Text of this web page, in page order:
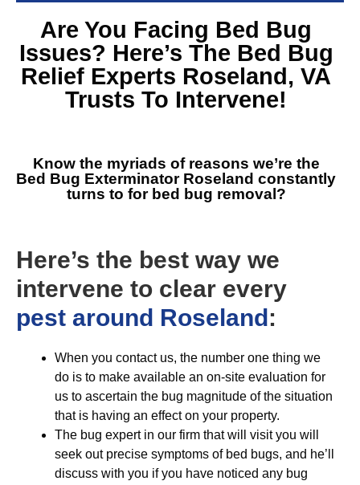
Are You Facing Bed Bug
Issues? Here’s The Bed Bug
Relief Experts Roseland, VA
Trusts To Intervene!
Know the myriads of reasons we’re the
Bed Bug Exterminator Roseland constantly
turns to for bed bug removal?
Here’s the best way we
intervene to clear every
pest around Roseland:
When you contact us, the number one thing we
do is to make available an on-site evaluation for
us to ascertain the bug magnitude of the situation
that is having an effect on your property.
The bug expert in our firm that will visit you will
seek out precise symptoms of bed bugs, and he’ll
discuss with you if you have noticed any bug